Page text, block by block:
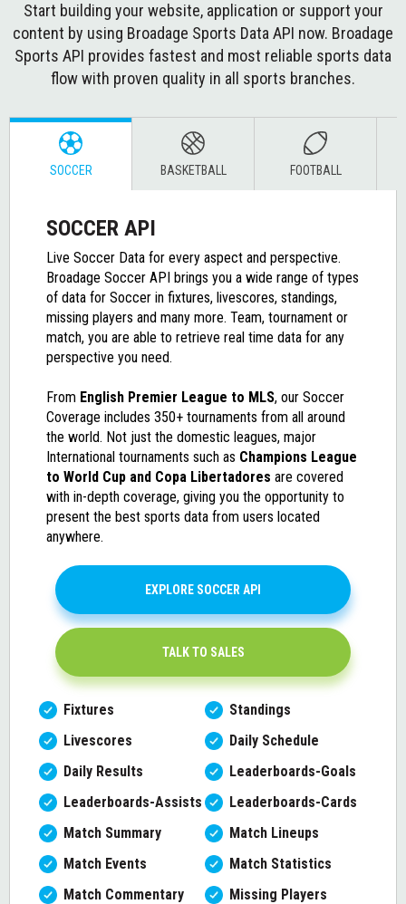
Start building your website, application or support your
content by using Broadage Sports Data API now. Broadage
Sports API provides fastest and most reliable sports data
flow with proven quality in all sports branches.
SOCCER BASKETBALL FOOTBALL
SOCCER API
Live Soccer Data for every aspect and perspective.
Broadage Soccer API brings you a wide range of types
of data for Soccer in fixtures, livescores, standings,
missing players and many more. Team, tournament or
match, you are able to retrieve real time data for any
perspective you need.
From English Premier League to MLS, our Soccer
Coverage includes 350+ tournaments from all around
the world. Not just the domestic leagues, major
International tournaments such as Champions League
to World Cup and Copa Libertadores are covered
with in-depth coverage, giving you the opportunity to
present the best sports data from users located
anywhere.
EXPLORE SOCCER API
TALK TO SALES
Fixtures
Standings
Livescores
Daily Schedule
Daily Results
Leaderboards-Goals
Leaderboards-Assists
Leaderboards-Cards
Match Summary
Match Lineups
Match Events
Match Statistics
Match Commentary
Missing Players